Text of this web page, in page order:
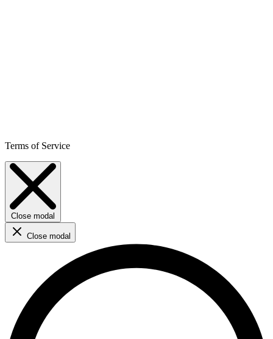
Terms of Service
Close modal
Close modal